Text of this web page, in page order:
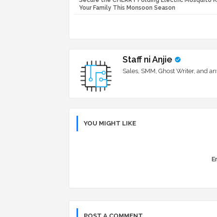
Your Family This Monsoon Season
Staff ni Anjie
Sales, SMM, Ghost Writer, and
YOU MIGHT LIKE